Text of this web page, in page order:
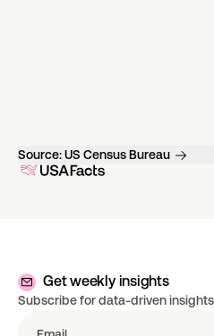
Source:US Census Bureau
Get weekly insights
Subscribe for data-driven